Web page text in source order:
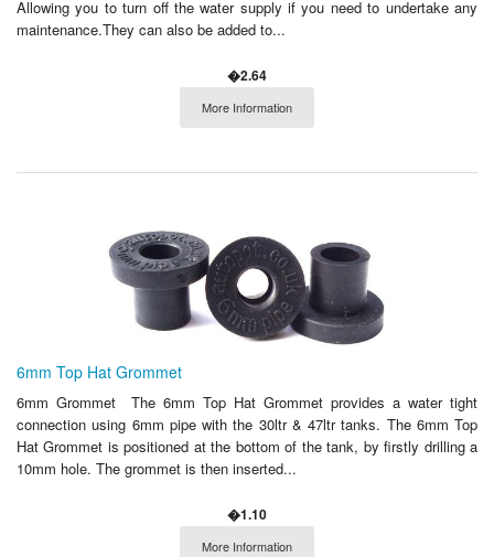
Allowing you to turn off the water supply if you need to undertake any
maintenance.They can also be added to...
�2.64
More Information
6mm Top Hat Grommet
6mm Grommet The 6mm Top Hat Grommet provides a water tight
connection using 6mm pipe with the 30ltr & 47ltr tanks. The 6mm Top
Hat Grommet is positioned at the bottom of the tank, by firstly drilling a
10mm hole. The grommet is then inserted...
�1.10
More Information